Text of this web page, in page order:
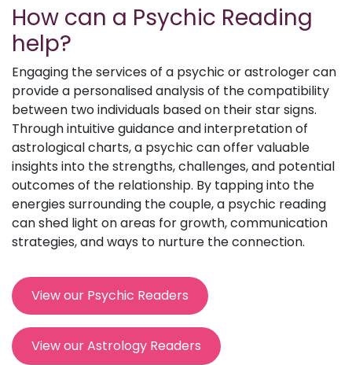
How can a Psychic Reading
help?
Engaging the services of a psychic or astrologer can
provide a personalised analysis of the compatibility
between two individuals based on their star signs.
Through intuitive guidance and interpretation of
astrological charts, a psychic can offer valuable
insights into the strengths, challenges, and potential
outcomes of the relationship. By tapping into the
energies surrounding the couple, a psychic reading
can shed light on areas for growth, communication
strategies, and ways to nurture the connection.
View our Psychic Readers
View our Astrology Readers